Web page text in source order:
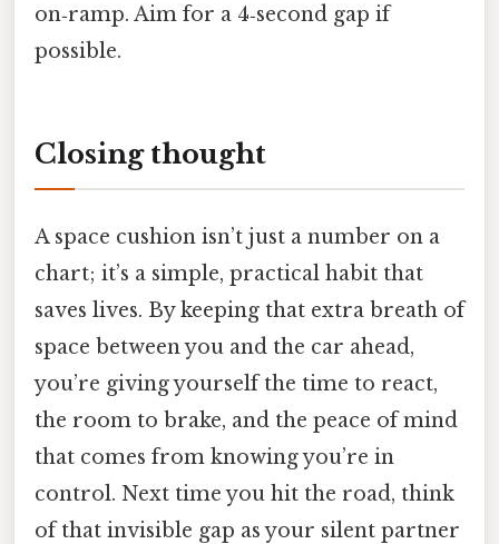
on‑ramp. Aim for a 4‑second gap if
possible.
Closing thought
A space cushion isn’t just a number on a
chart; it’s a simple, practical habit that
saves lives. By keeping that extra breath of
space between you and the car ahead,
you’re giving yourself the time to react,
the room to brake, and the peace of mind
that comes from knowing you’re in
control. Next time you hit the road, think
of that invisible gap as your silent partner